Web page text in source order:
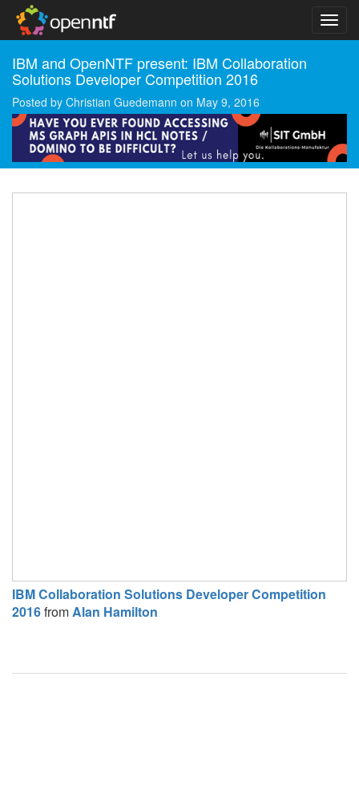
IBM and OpenNTF present: IBM Collaboration
Solutions Developer Competition 2016
Posted by Christian Guedemann on May 9, 2016
IBM Collaboration Solutions Developer Competition
2016fromAlan Hamilton